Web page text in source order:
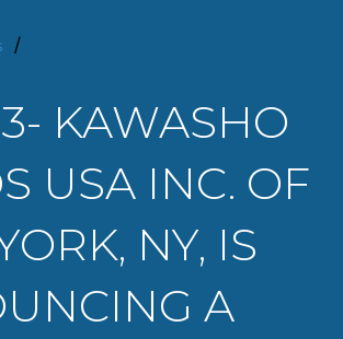
/
KAWASHO
USA INC. OF
NY, IS
A